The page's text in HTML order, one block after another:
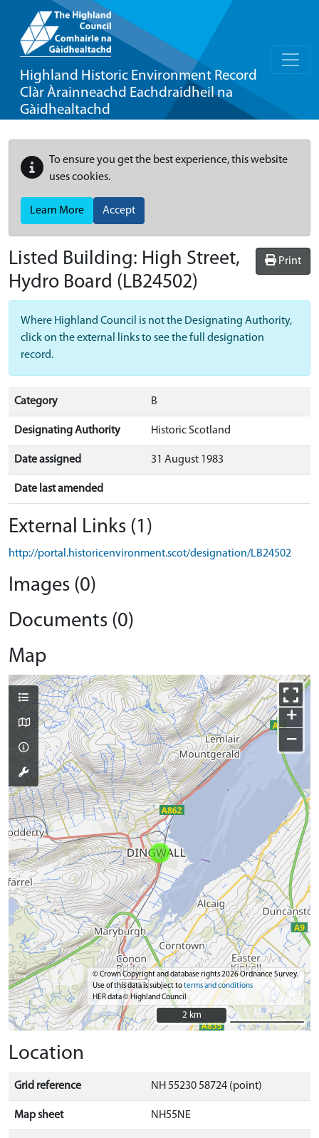
Highland Historic Environment Record
Clàr Àrainneachd Eachdraidheil na
Gàidhealtachd
To ensure you get the best experience, this website
uses cookies.
Learn More Accept
Print
Listed Building: High Street,
Hydro Board (LB24502)
Where Highland Council is not the Designating Authority,
click on the external links to see the full designation
record.
Category B
Designating Authority Historic Scotland
Date assigned 31 August 1983
Date last amended
External Links (1)
http://portal.historicenvironment.scot/designation/LB24502
Images (0)
Documents (0)
Map
+
−
© Crown Copyright and database rights 2026 Ordnance Survey.
Use of this data is subject toterms and conditions
HER data © Highland Council
2 km
2 km
Location
Grid reference NH 55230 58724 (point)
Map sheet NH55NE